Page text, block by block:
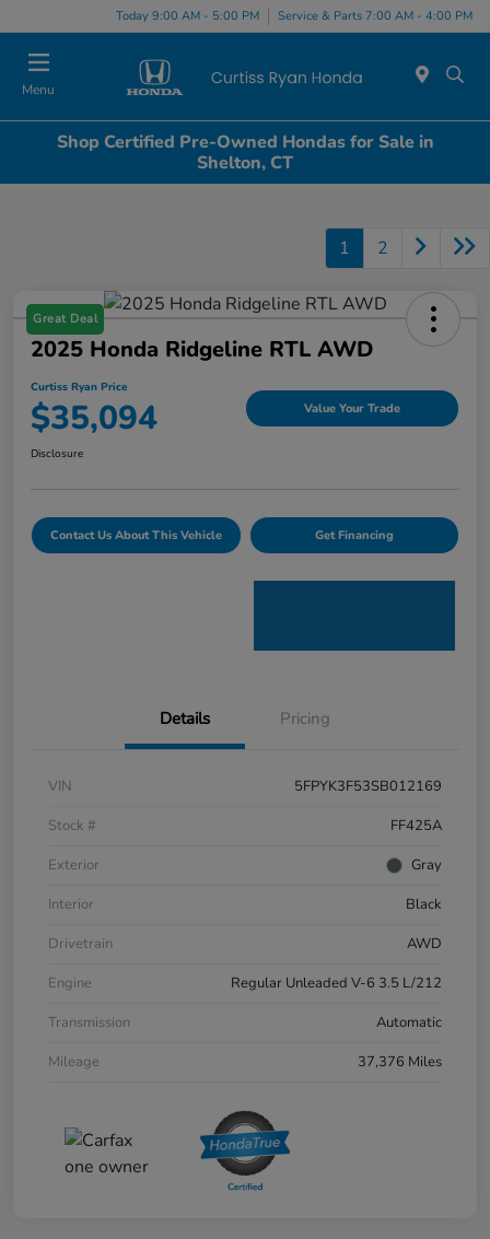
Today 9:00 AM - 5:00 PM Service & Parts 7:00 AM - 4:00 PM
Menu
Shop Certified Pre-Owned Hondas for Sale in
Shelton, CT
1 2
Great Deal
2025 Honda Ridgeline RTL AWD
Curtiss Ryan Price
$35,094 Value Your Trade
Disclosure
Contact Us About This Vehicle Get Financing
Details Pricing
VIN
5FPYK3F53SB012169
Stock #
FF425A
Exterior
Gray
Interior
Black
Drivetrain
AWD
Engine
Regular Unleaded V-6 3.5 L/212
Transmission
Automatic
Mileage
37,376 Miles